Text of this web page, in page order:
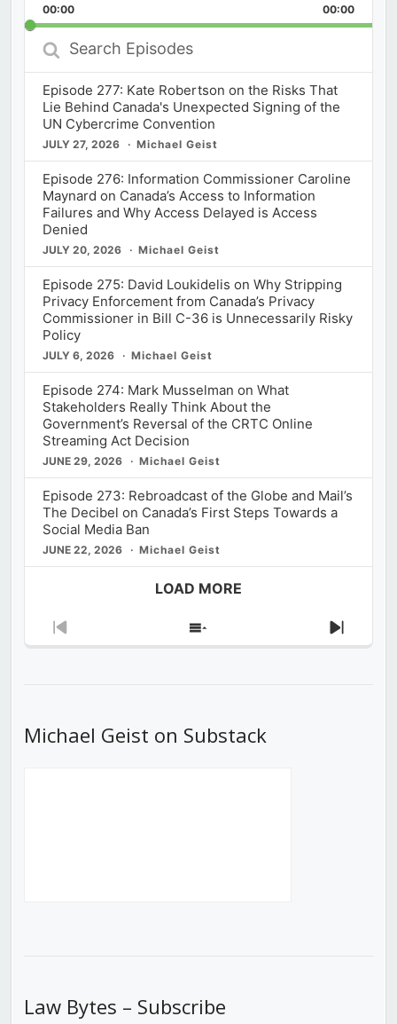
Rate
00:00 00:00
Search
Episodes
Episode 277: Kate Robertson on the Risks That
Lie Behind Canada's Unexpected Signing of the
UN Cybercrime Convention
JULY 27, 2026 Michael Geist
Episode 276: Information Commissioner Caroline
Maynard on Canada’s Access to Information
Failures and Why Access Delayed is Access
Denied
JULY 20, 2026 Michael Geist
Episode 275: David Loukidelis on Why Stripping
Privacy Enforcement from Canada’s Privacy
Commissioner in Bill C-36 is Unnecessarily Risky
Policy
JULY 6, 2026 Michael Geist
Episode 274: Mark Musselman on What
Stakeholders Really Think About the
Government’s Reversal of the CRTC Online
Streaming Act Decision
JUNE 29, 2026 Michael Geist
Episode 273: Rebroadcast of the Globe and Mail’s
The Decibel on Canada’s First Steps Towards a
Social Media Ban
JUNE 22, 2026 Michael Geist
LOAD MORE
Previous
Show
Next
Michael Geist on Substack
Law Bytes – Subscribe